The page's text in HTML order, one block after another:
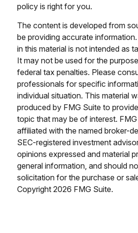
policy is right for you.
The content is developed from
be providing accurate
in this material is not intended as
It may not be used for the
federal tax penalties. Please
professionals for specific
individual situation. This material
produced by FMG Suite to
topic that may be of interest.
affiliated with the named broker-
SEC-registered investment
opinions expressed and material
general information, and should
solicitation for the purchase or
Copyright 2026 FMG Suite.